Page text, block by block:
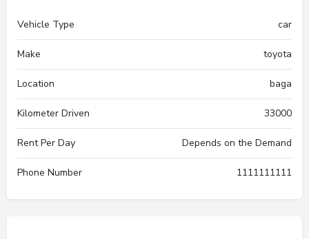
Vehicle Type car
Make toyota
Location baga
Kilometer Driven 33000
Rent Per Day Depends on the Demand
Phone Number 1111111111